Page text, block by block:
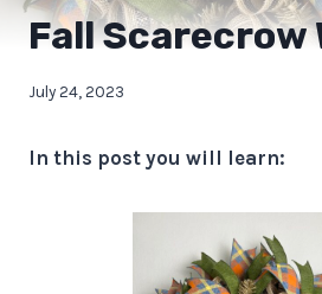
Fall Scarecrow
July 24, 2023
In this post you will learn: